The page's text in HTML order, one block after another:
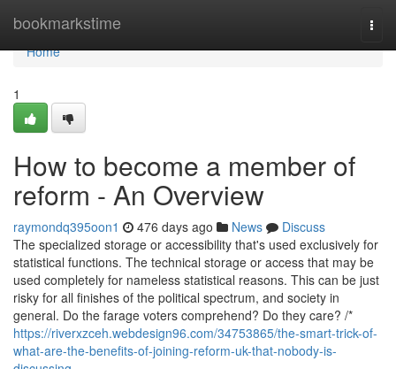
bookmarkstime
Home
Home
1
How to become a member of
reform - An Overview
raymondq395oon1 476 days ago News
Discuss
The specialized storage or accessibility that's used exclusively for
statistical functions. The technical storage or access that may be
used completely for nameless statistical reasons. This can be just
risky for all finishes of the political spectrum, and society in
general. Do the farage voters comprehend? Do they care? /*
https://riverxzceh.webdesign96.com/34753865/the-smart-trick-of-
what-are-the-benefits-of-joining-reform-uk-that-nobody-is-